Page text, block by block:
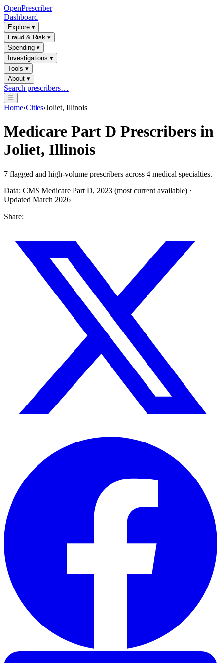
OpenPrescriber
Dashboard
Explore ▾
Fraud & Risk ▾
Spending ▾
Investigations ▾
Tools ▾
About ▾
Search prescribers…
☰
Home›Cities›Joliet, Illinois
Medicare Part D Prescribers in
Joliet, Illinois
7 flagged and high-volume prescribers across 4 medical specialties.
Data: CMS Medicare Part D, 2023 (most current available) ·
Updated March 2026
Share: